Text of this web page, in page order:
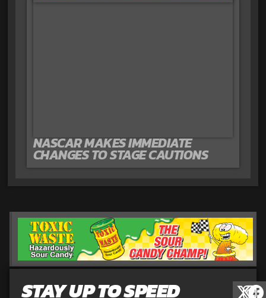
NASCAR MAKES IMMEDIATE
CHANGES TO STAGE CAUTIONS
STAY UP TO SPEED